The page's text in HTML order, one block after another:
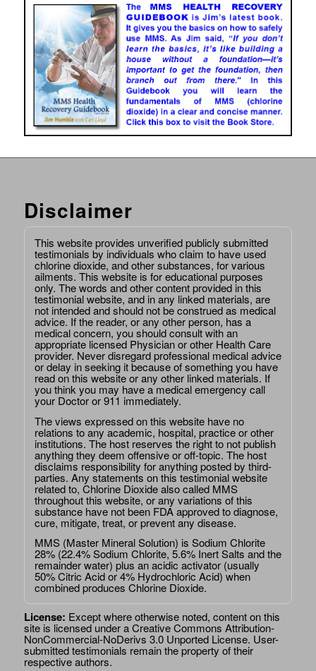
Disclaimer
This website provides unverified publicly submitted
testimonials by individuals who claim to have used
chlorine dioxide, and other substances, for various
ailments. This website is for educational purposes
only. The words and other content provided in this
testimonial website, and in any linked materials, are
not intended and should not be construed as medical
advice. If the reader, or any other person, has a
medical concern, you should consult with an
appropriate licensed Physician or other Health Care
provider. Never disregard professional medical advice
or delay in seeking it because of something you have
read on this website or any other linked materials. If
you think you may have a medical emergency call
your Doctor or 911 immediately.
The views expressed on this website have no
relations to any academic, hospital, practice or other
institutions. The host reserves the right to not publish
anything they deem offensive or off-topic. The host
disclaims responsibility for anything posted by third-
parties. Any statements on this testimonial website
related to, Chlorine Dioxide also called MMS
throughout this website, or any variations of this
substance have not been FDA approved to diagnose,
cure, mitigate, treat, or prevent any disease.
MMS (Master Mineral Solution) is Sodium Chlorite
28% (22.4% Sodium Chlorite, 5.6% Inert Salts and the
remainder water) plus an acidic activator (usually
50% Citric Acid or 4% Hydrochloric Acid) when
combined produces Chlorine Dioxide.
License: Except where otherwise noted, content on this
site is licensed under aCreative Commons Attribution-
NonCommercial-NoDerivs 3.0 Unported License. User-
submitted testimonials remain the property of their
respective authors.